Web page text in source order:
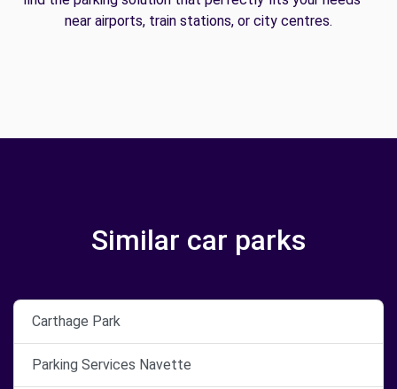
near airports, train stations, or city centres.
Similar car parks
Carthage Park
Parking Services Navette